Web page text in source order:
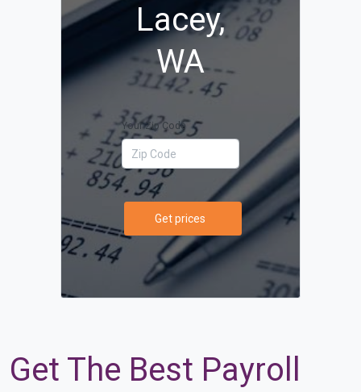
Lacey,
WA
Your Zip Code
Get prices
Get The Best Payroll